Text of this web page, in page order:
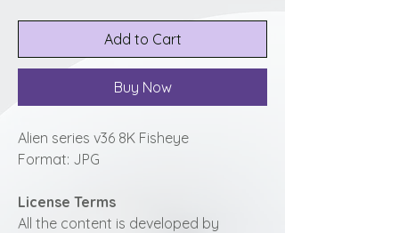
Add to Cart
Buy Now
Alien series v36 8K Fisheye
Format: JPG
License Terms
All the content is developed by